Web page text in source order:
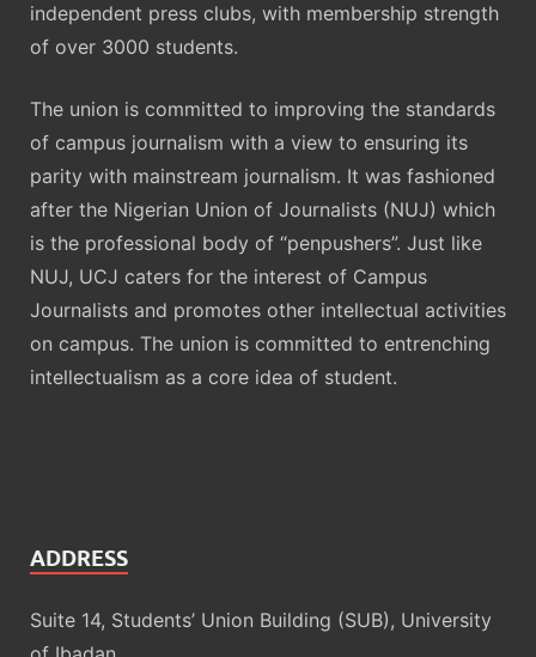
independent press clubs, with membership strength
of over 3000 students.
The union is committed to improving the standards
of campus journalism with a view to ensuring its
parity with mainstream journalism. It was fashioned
after the Nigerian Union of Journalists (NUJ) which
is the professional body of “penpushers”. Just like
NUJ, UCJ caters for the interest of Campus
Journalists and promotes other intellectual activities
on campus. The union is committed to entrenching
intellectualism as a core idea of student.
ADDRESS
Suite 14, Students’ Union Building (SUB), University